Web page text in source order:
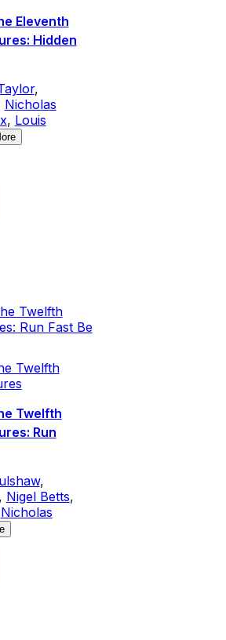
Eleventh
Hidden
,
Nicholas
, Louis
Twelfth
Twelfth
Run
,
, Nigel Betts,
Nicholas